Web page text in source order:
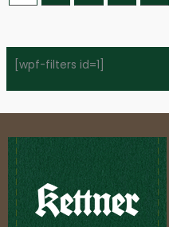
[wpf-filters id=1]